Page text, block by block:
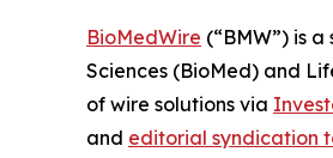
BioMedWire (“BMW”) is
Sciences (BioMed) and
of wire solutions via
and editorial syndication